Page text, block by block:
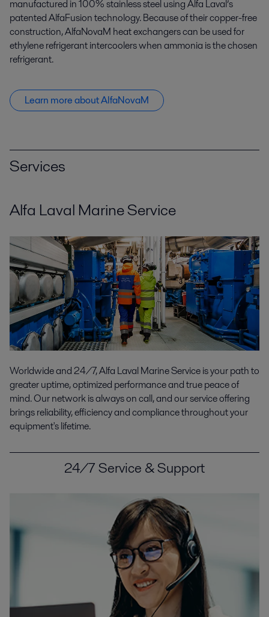
manufactured in 100% stainless steel using Alfa Laval’s
patented AlfaFusion technology. Because of their copper-free
construction, AlfaNovaM heat exchangers can be used for
ethylene refrigerant intercoolers when ammonia is the chosen
refrigerant.
Learn more about AlfaNovaM
Services
Alfa Laval Marine Service
Worldwide and 24/7, Alfa Laval Marine Service is your path to
greater uptime, optimized performance and true peace of
mind. Our network is always on call, and our service offering
brings reliability, efficiency and compliance throughout your
equipment's lifetime.
24/7 Service & Support